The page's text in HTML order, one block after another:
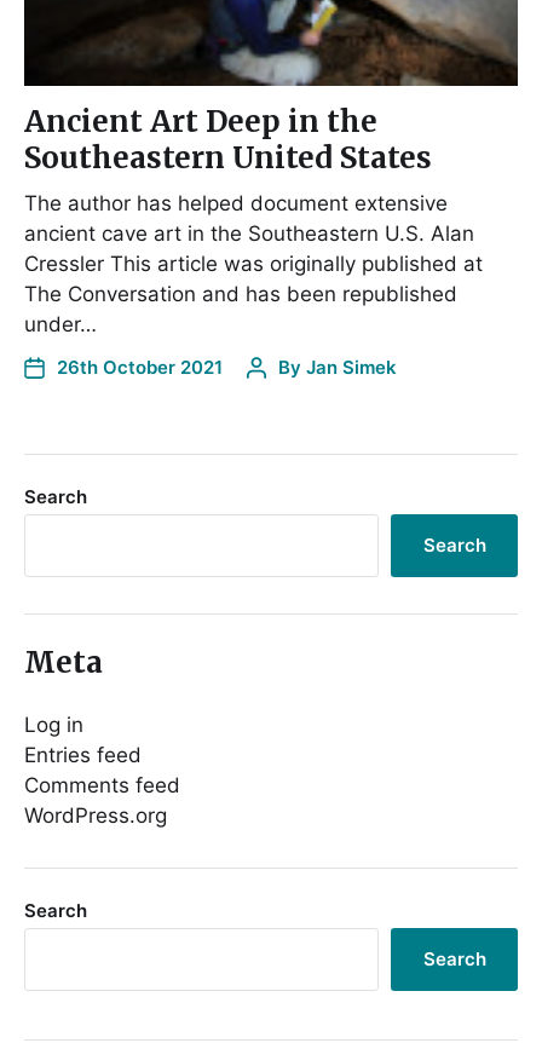
Ancient Art Deep in the
Southeastern United States
The author has helped document extensive
ancient cave art in the Southeastern U.S. Alan
Cressler This article was originally published at
The Conversation and has been republished
under…
26th October 2021 By Jan Simek
Search
Search
Meta
Log in
Entries feed
Comments feed
WordPress.org
Search
Search